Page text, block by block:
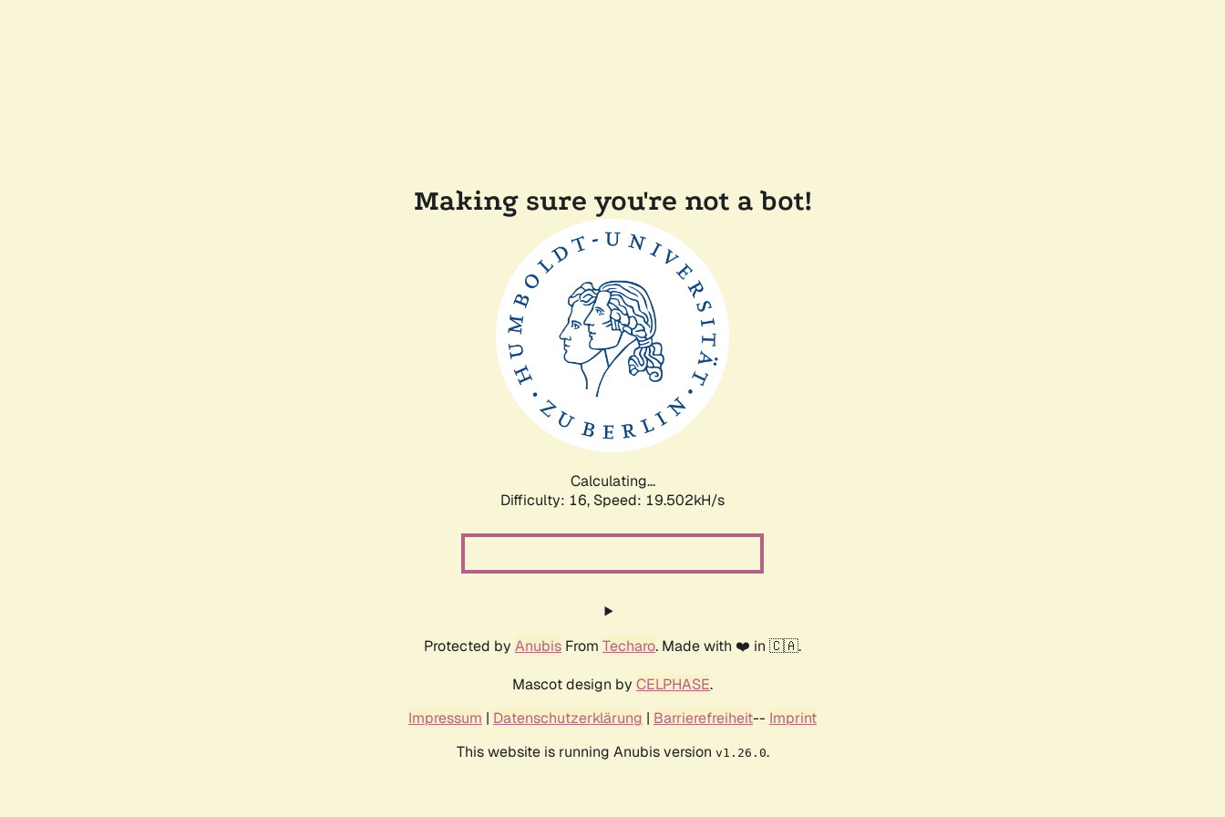
Making sure you're not a bot!
Calculating...
Difficulty: 16, Speed: 19.502kH/s
Protected by Anubis From Techaro. Made with ❤️ in 🇨🇦.
Mascot design by CELPHASE.
Impressum | Datenschutzerklärung | Barrierefreiheit-- Imprint
This website is running Anubis version v1.26.0.